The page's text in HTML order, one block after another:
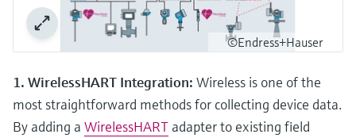
©Endress+Hauser
1. WirelessHART Integration: Wireless is one of the
most straightforward methods for collecting device data.
By adding a WirelessHART adapter to existing field